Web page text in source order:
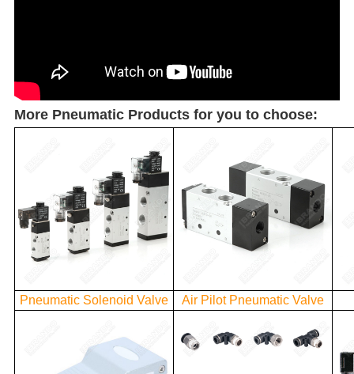
More Pneumatic Products for you to choose:
Pneumatic Solenoid Valve Air Pilot Pneumatic Valve